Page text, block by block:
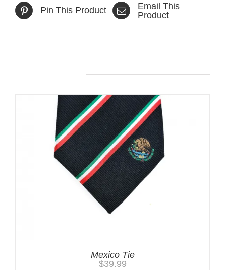
Pin This Product
Email This
Product
Mexico Tie
$39.99